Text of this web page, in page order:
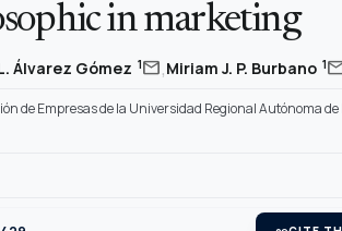
in marketing
Álvarez Gómez 1mail,Miriam J. P. Burbano 1
de Empresas de la Universidad Regional Autónoma de